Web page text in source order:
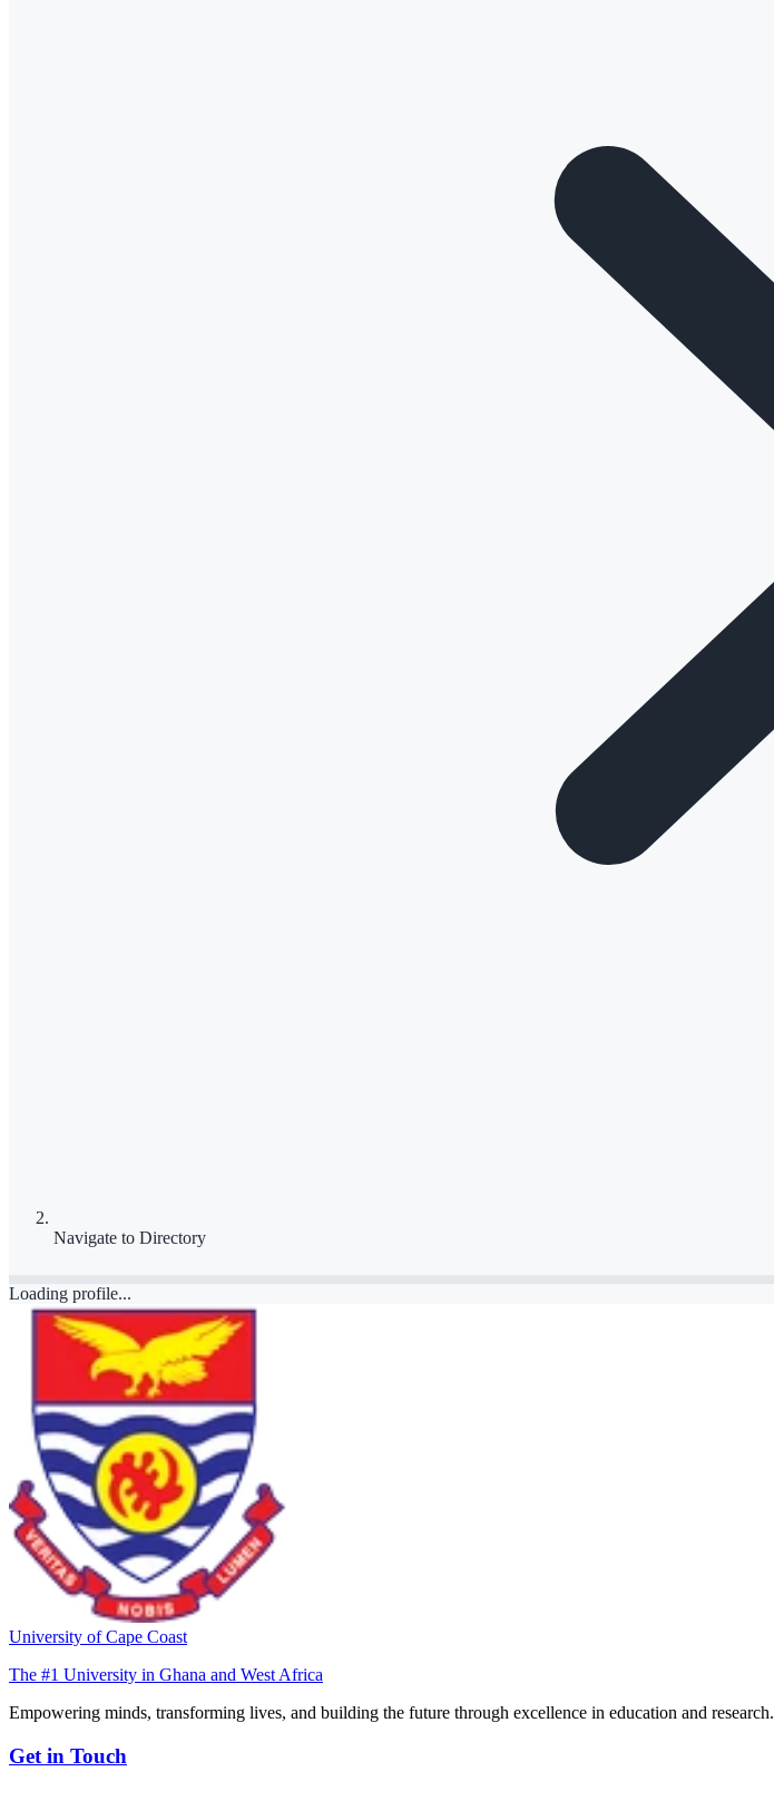
Navigate to Directory
Loading profile...
University of Cape Coast
The #1 University in Ghana and West Africa
Empowering minds, transforming lives, and building the future through excellence in education and research.
Get in Touch